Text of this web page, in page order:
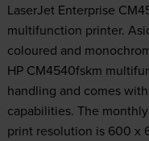
LaserJet Enterprise
multifunction printer.
coloured and
HP CM4540fskm
handling and comes
capabilities. The
print resolution is 600 x